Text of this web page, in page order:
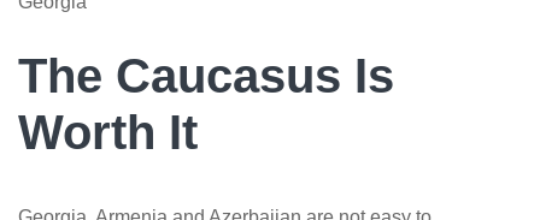
The Caucasus Is
Worth It